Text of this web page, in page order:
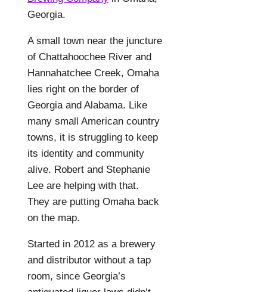
Georgia.
A small town near the juncture
of Chattahoochee River and
Hannahatchee Creek, Omaha
lies right on the border of
Georgia and Alabama. Like
many small American country
towns, it is struggling to keep
its identity and community
alive. Robert and Stephanie
Lee are helping with that.
They are putting Omaha back
on the map.
Started in 2012 as a brewery
and distributor without a tap
room, since Georgia’s